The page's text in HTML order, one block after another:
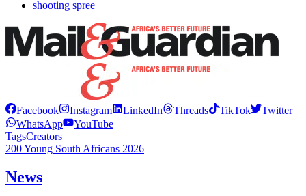
shooting spree
Facebook Instagram LinkedIn Threads TikTok
Twitter
WhatsApp
YouTube
TagsCreators
200 Young South Africans 2026
News